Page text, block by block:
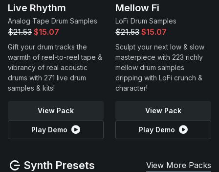
Live Rhythm
Analog Tape Drum Samples
$21.53 $15.07
Gift your drum tracks the
warmth of reel-to-reel tape &
vibrancy of real acoustic
drums with 271 live drum
samples & kits!
View Pack
Play Demo
Mellow Fi
LoFi Drum Samples
$21.53 $15.07
Sculpt your next low & slow
masterpiece with 223 richly
mellow drum samples
dripping with LoFi crunch &
character!
View Pack
Play Demo
Synth Presets View More Packs